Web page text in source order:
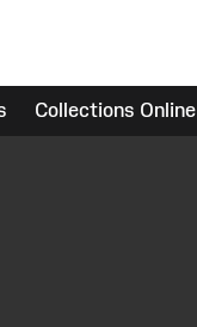
Collections Online